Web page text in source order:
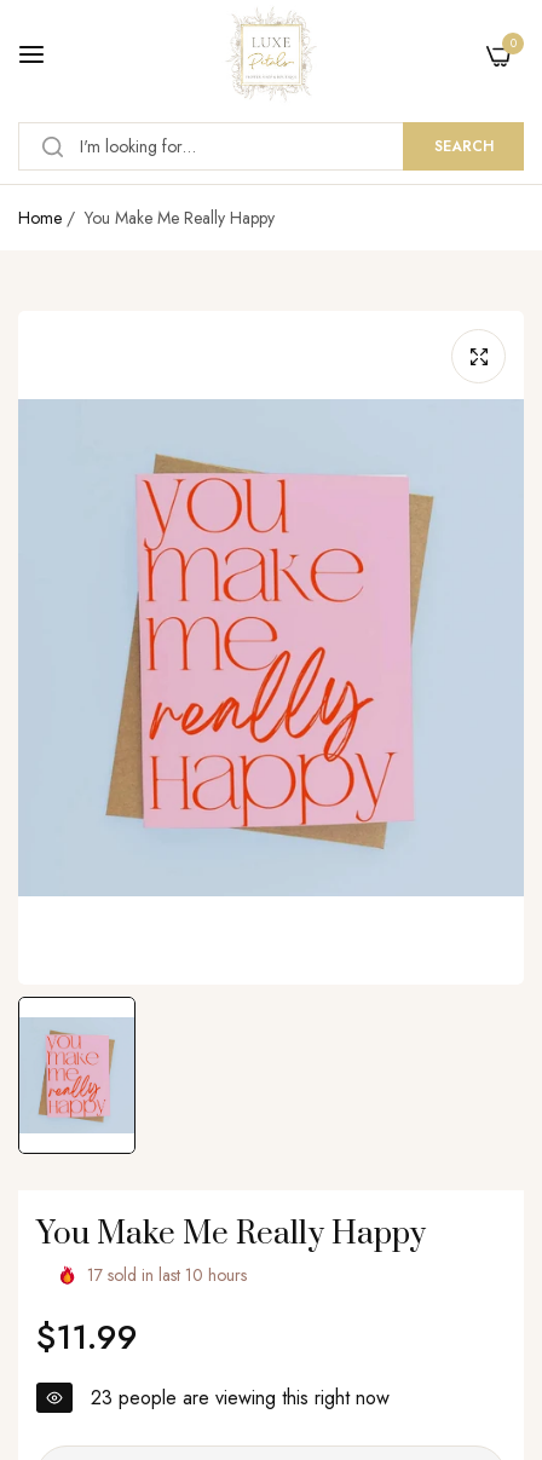
SEARCH
0
Home / You Make Me Really Happy
You Make Me Really Happy
17 sold in last 10 hours
Regular
price
$11.99
23 people are viewing this right now